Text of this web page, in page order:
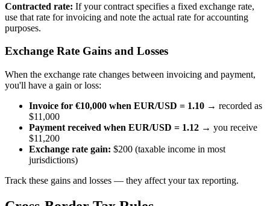
Contracted rate: If your contract specifies a fixed exchange rate,
use that rate for invoicing and note the actual rate for accounting
purposes.
Exchange Rate Gains and Losses
When the exchange rate changes between invoicing and payment,
you'll have a gain or loss:
Invoice for €10,000 when EUR/USD = 1.10 → recorded as
$11,000
Payment received when EUR/USD = 1.12 → you receive
$11,200
Exchange rate gain: $200 (taxable income in most
jurisdictions)
Track these gains and losses — they affect your tax reporting.